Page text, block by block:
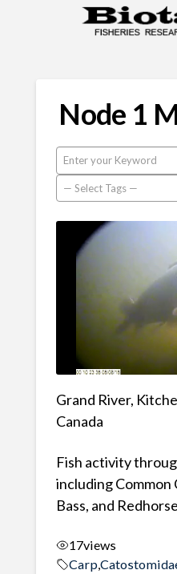
Node 1
Grand River,
Canada
Fish activity
including Common
Bass, and Redhorse
17views
Carp